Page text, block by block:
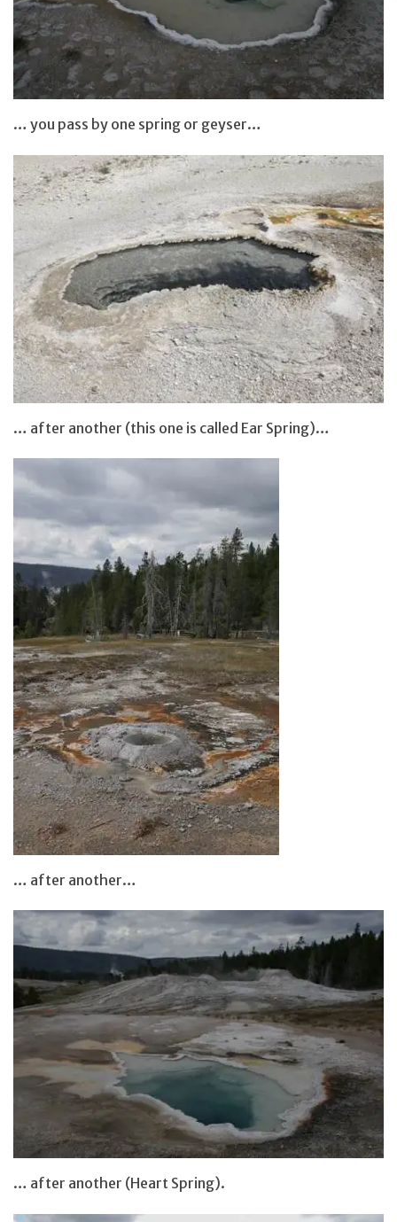
… you pass by one spring or geyser…
… after another (this one is called Ear Spring)…
… after another…
… after another (Heart Spring).